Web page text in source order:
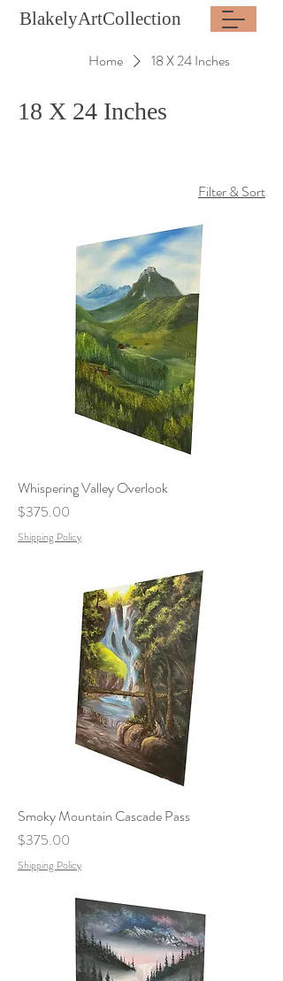
BlakelyArtCollection
Home 18 X 24 Inches
18 X 24 Inches
Filter & Sort
Whispering Valley Overlook
Price
$375.00
Shipping Policy
Smoky Mountain Cascade Pass
Price
$375.00
Shipping Policy